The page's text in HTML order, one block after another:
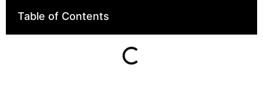
Table of Contents